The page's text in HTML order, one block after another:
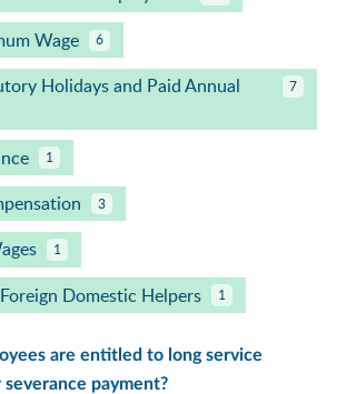
Wage 6
Holidays and Paid Annual
7
1
3
1
Domestic Helpers 1
are entitled to long service
severance payment?